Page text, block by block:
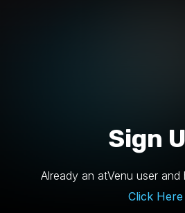
Sign
Already an atVenu user and
Click Here